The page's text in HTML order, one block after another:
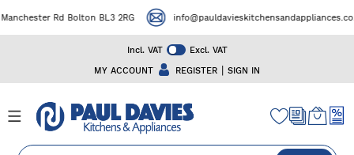
Incl. VAT
Excl. VAT
MY ACCOUNT
REGISTER | SIGN IN
Rd Bolton BL3 2RG info@pauldavieskitchensandappliances.co.uk